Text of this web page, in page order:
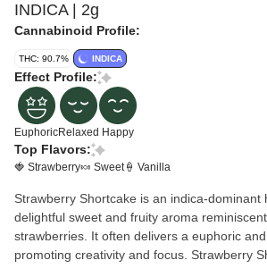
INDICA | 2g
Cannabinoid Profile:
THC: 90.7% INDICA
Effect Profile:
EuphoricRelaxed Happy
Top Flavors:
🍓 Strawberry🍬 Sweet🍦 Vanilla
Strawberry Shortcake is an indica-dominant
delightful sweet and fruity aroma
strawberries. It often delivers a euphoric and
promoting creativity and focus. Strawberry